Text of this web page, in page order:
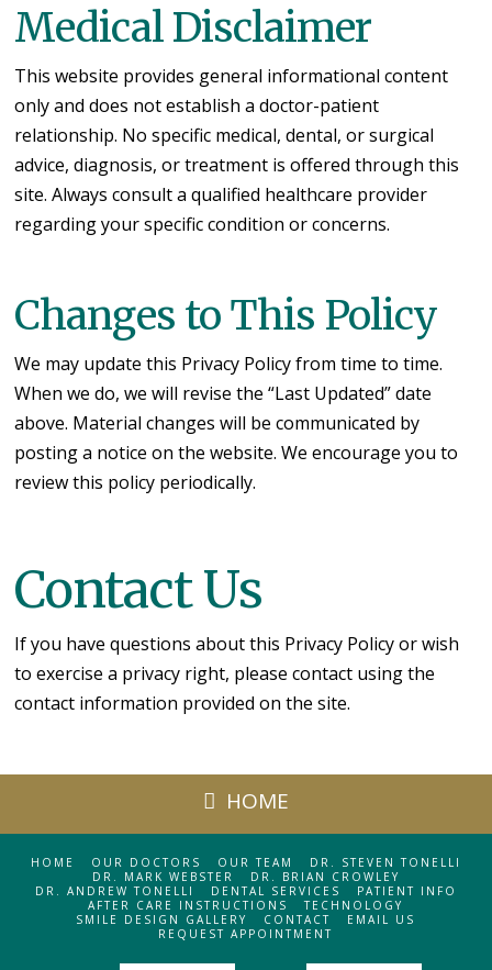
Medical Disclaimer
This website provides general informational content
only and does not establish a doctor-patient
relationship. No specific medical, dental, or surgical
advice, diagnosis, or treatment is offered through this
site. Always consult a qualified healthcare provider
regarding your specific condition or concerns.
Changes to This Policy
We may update this Privacy Policy from time to time.
When we do, we will revise the “Last Updated” date
above. Material changes will be communicated by
posting a notice on the website. We encourage you to
review this policy periodically.
Contact Us
If you have questions about this Privacy Policy or wish
to exercise a privacy right, please contact using the
contact information provided on the site.
HOME
HOME OUR DOCTORS OUR TEAM
DR. STEVEN TONELLI
DR. MARK WEBSTER
DR. BRIAN CROWLEY
DR. ANDREW TONELLI
DENTAL SERVICES
PATIENT INFO
AFTER CARE INSTRUCTIONS
TECHNOLOGY
SMILE DESIGN GALLERY
CONTACT
EMAIL US
REQUEST APPOINTMENT